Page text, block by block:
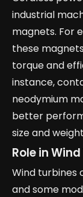
industrial
magnets. For
these
torque and
instance,
neodymium
better
size and
Role in
Wind turbines
and some